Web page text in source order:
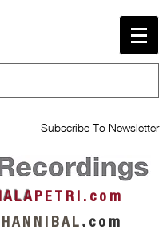
Subscribe To Newsletter
A L AP E T R I . c o m
H A N N I B A L . c o m